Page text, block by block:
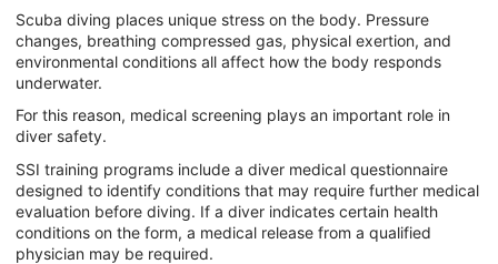
Scuba diving places unique stress on the body. Pressure
changes, breathing compressed gas, physical exertion, and
environmental conditions all affect how the body responds
underwater.
For this reason, medical screening plays an important role in
diver safety.
SSI training programs include a diver medical questionnaire
designed to identify conditions that may require further medical
evaluation before diving. If a diver indicates certain health
conditions on the form, a medical release from a qualified
physician may be required.